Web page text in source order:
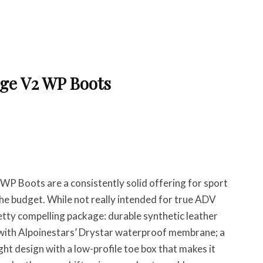
V2 WP Boots
Boots are a consistently solid offering for sport
budget. While not really intended for true ADV
compelling package: durable synthetic leather
Alpoinestars’ Drystar waterproof membrane; a
design with a low-profile toe box that makes it